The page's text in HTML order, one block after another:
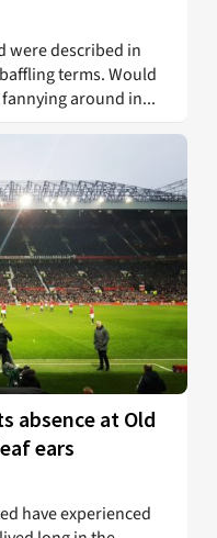
were described in
terms. Would
around in...
absence at Old
ears
have experienced